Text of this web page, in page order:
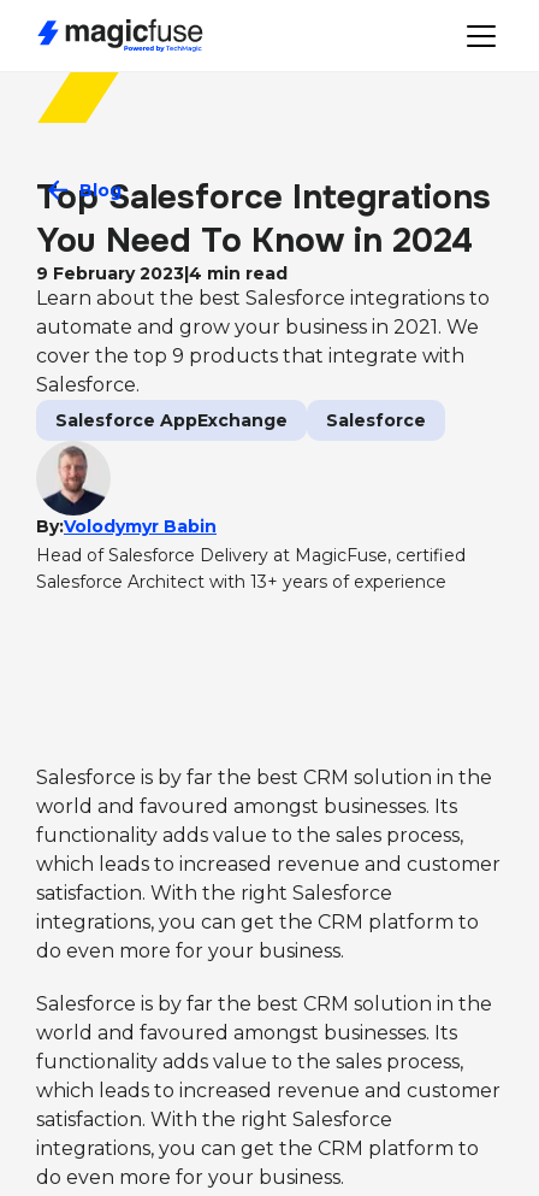
Blog
Top Salesforce Integrations
You Need To Know in 2024
9 February 2023|4 min read
Learn about the best Salesforce integrations to
automate and grow your business in 2021. We
cover the top 9 products that integrate with
Salesforce.
Salesforce AppExchange Salesforce
By:Volodymyr Babin
Head of Salesforce Delivery at MagicFuse, certified
Salesforce Architect with 13+ years of experience
Salesforce is by far the best CRM solution in the
world and favoured amongst businesses. Its
functionality adds value to the sales process,
which leads to increased revenue and customer
satisfaction. With the right Salesforce
integrations, you can get the CRM platform to
do even more for your business.
Salesforce is by far the best CRM solution in the
world and favoured amongst businesses. Its
functionality adds value to the sales process,
which leads to increased revenue and customer
satisfaction. With the right Salesforce
integrations, you can get the CRM platform to
do even more for your business.